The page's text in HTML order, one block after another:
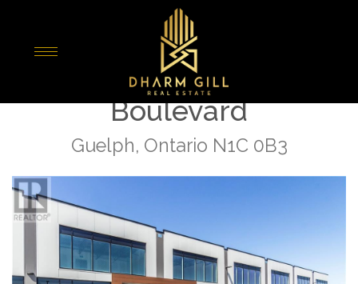
27 - 589 Hanlon Creek
Boulevard
Guelph, Ontario N1C 0B3